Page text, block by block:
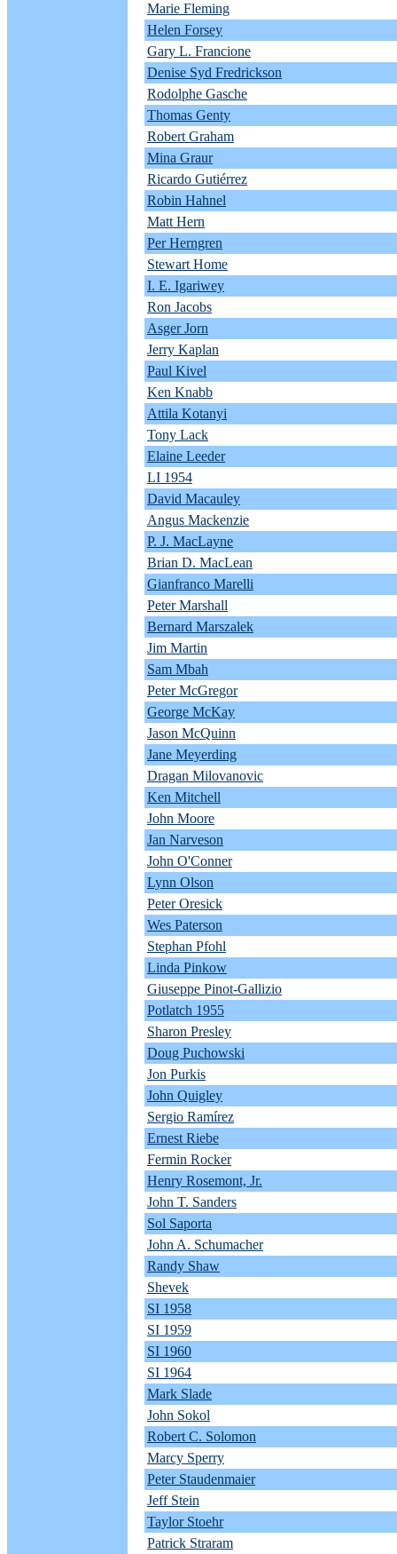
Marie Fleming
Helen Forsey
Gary L. Francione
Denise Syd Fredrickson
Rodolphe Gasche
Thomas Genty
Robert Graham
Mina Graur
Ricardo Gutiérrez
Robin Hahnel
Matt Hern
Per Herngren
Stewart Home
I. E. Igariwey
Ron Jacobs
Asger Jorn
Jerry Kaplan
Paul Kivel
Ken Knabb
Attila Kotanyi
Tony Lack
Elaine Leeder
LI 1954
David Macauley
Angus Mackenzie
P. J. MacLayne
Brian D. MacLean
Gianfranco Marelli
Peter Marshall
Bernard Marszalek
Jim Martin
Sam Mbah
Peter McGregor
George McKay
Jason McQuinn
Jane Meyerding
Dragan Milovanovic
Ken Mitchell
John Moore
Jan Narveson
John O'Conner
Lynn Olson
Peter Oresick
Wes Paterson
Stephan Pfohl
Linda Pinkow
Giuseppe Pinot-Gallizio
Potlatch 1955
Sharon Presley
Doug Puchowski
Jon Purkis
John Quigley
Sergio Ramírez
Ernest Riebe
Fermin Rocker
Henry Rosemont, Jr.
John T. Sanders
Sol Saporta
John A. Schumacher
Randy Shaw
Shevek
SI 1958
SI 1959
SI 1960
SI 1964
Mark Slade
John Sokol
Robert C. Solomon
Marcy Sperry
Peter Staudenmaier
Jeff Stein
Taylor Stoehr
Patrick Straram